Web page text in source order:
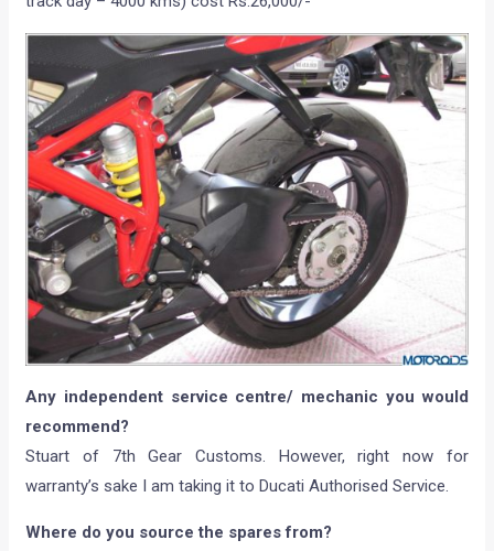
Any independent service centre/ mechanic you would
recommend?
Stuart of 7th Gear Customs. However, right now for
warranty’s sake I am taking it to Ducati Authorised Service.
Where do you source the spares from?